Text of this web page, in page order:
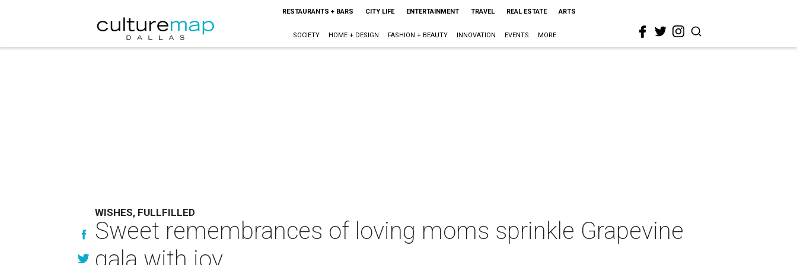
RESTAURANTS + BARS CITY LIFE ENTERTAINMENT TRAVEL REAL ESTATE ARTS
SOCIETY HOME + DESIGN FASHION + BEAUTY INNOVATION EVENTS MORE
WISHES, FULLFILLED
Sweet remembrances of loving moms sprinkle Grapevine
gala with joy